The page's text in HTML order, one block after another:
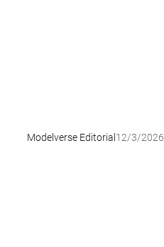
Modelverse Editorial 12/3/2026